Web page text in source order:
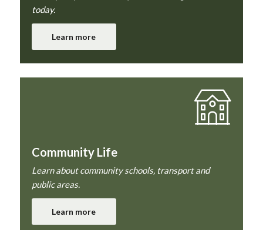
today.
Learn more
Community Life
Learn about community schools, transport and
public areas.
Learn more